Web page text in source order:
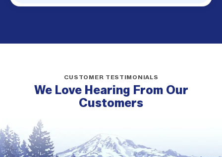
CUSTOMER TESTIMONIALS
We Love Hearing From Our
Customers